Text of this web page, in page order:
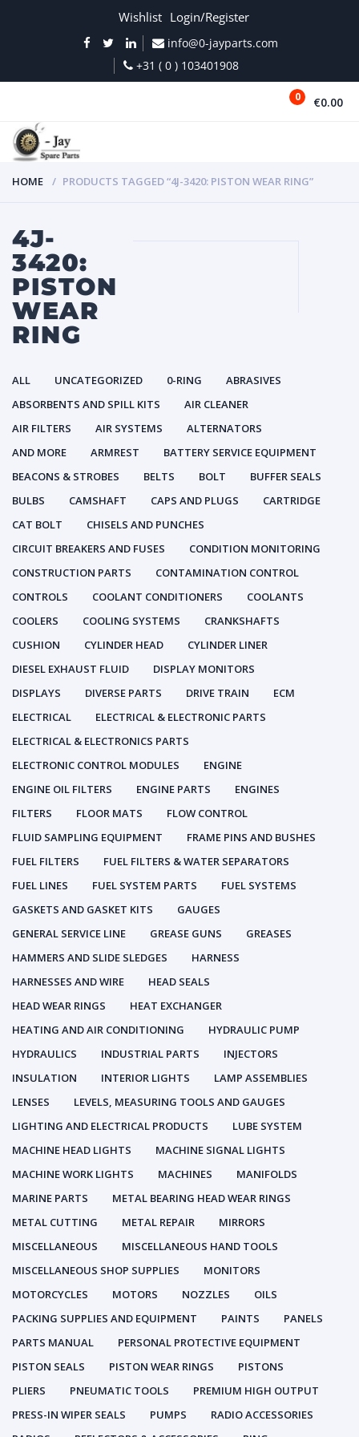
Wishlist Login/Register
info@0-jayparts.com
+31 ( 0 ) 103401908
0 €0.00
HOME PRODUCTS TAGGED “4J-3420: PISTON WEAR RING”
4J-
3420:
PISTON
WEAR
RING
ALL UNCATEGORIZED 0-RING
ABRASIVES
ABSORBENTS AND SPILL KITS
AIR CLEANER
AIR FILTERS
AIR SYSTEMS
ALTERNATORS
AND MORE
ARMREST
BATTERY SERVICE EQUIPMENT
BEACONS & STROBES
BELTS BOLT
BUFFER SEALS
BULBS
CAMSHAFT CAPS AND PLUGS
CARTRIDGE
CAT BOLT
CHISELS AND PUNCHES
CIRCUIT BREAKERS AND FUSES
CONDITION MONITORING
CONSTRUCTION PARTS
CONTAMINATION CONTROL
CONTROLS
COOLANT CONDITIONERS
COOLANTS
COOLERS
COOLING SYSTEMS
CRANKSHAFTS
CUSHION
CYLINDER HEAD
CYLINDER LINER
DIESEL EXHAUST FLUID
DISPLAY MONITORS
DISPLAYS
DIVERSE PARTS DRIVE TRAIN
ECM
ELECTRICAL
ELECTRICAL & ELECTRONIC PARTS
ELECTRICAL & ELECTRONICS PARTS
ELECTRONIC CONTROL MODULES
ENGINE
ENGINE OIL FILTERS
ENGINE PARTS
ENGINES
FILTERS
FLOOR MATS
FLOW CONTROL
FLUID SAMPLING EQUIPMENT
FRAME PINS AND BUSHES
FUEL FILTERS
FUEL FILTERS & WATER SEPARATORS
FUEL LINES
FUEL SYSTEM PARTS
FUEL SYSTEMS
GASKETS AND GASKET KITS
GAUGES
GENERAL SERVICE LINE
GREASE GUNS
GREASES
HAMMERS AND SLIDE SLEDGES
HARNESS
HARNESSES AND WIRE
HEAD SEALS
HEAD WEAR RINGS
HEAT EXCHANGER
HEATING AND AIR CONDITIONING
HYDRAULIC PUMP
HYDRAULICS
INDUSTRIAL PARTS
INJECTORS
INSULATION
INTERIOR LIGHTS
LAMP ASSEMBLIES
LENSES
LEVELS, MEASURING TOOLS AND GAUGES
LIGHTING AND ELECTRICAL PRODUCTS
LUBE SYSTEM
MACHINE HEAD LIGHTS
MACHINE SIGNAL LIGHTS
MACHINE WORK LIGHTS
MACHINES
MANIFOLDS
MARINE PARTS
METAL BEARING HEAD WEAR RINGS
METAL CUTTING
METAL REPAIR
MIRRORS
MISCELLANEOUS
MISCELLANEOUS HAND TOOLS
MISCELLANEOUS SHOP SUPPLIES
MONITORS
MOTORCYCLES
MOTORS NOZZLES
OILS
PACKING SUPPLIES AND EQUIPMENT
PAINTS
PANELS
PARTS MANUAL
PERSONAL PROTECTIVE EQUIPMENT
PISTON SEALS
PISTON WEAR RINGS
PISTONS
PLIERS
PNEUMATIC TOOLS
PREMIUM HIGH OUTPUT
PRESS-IN WIPER SEALS
PUMPS
RADIO ACCESSORIES